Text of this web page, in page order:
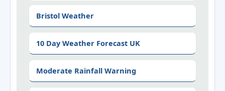
Bristol Weather
10 Day Weather Forecast UK
Moderate Rainfall Warning